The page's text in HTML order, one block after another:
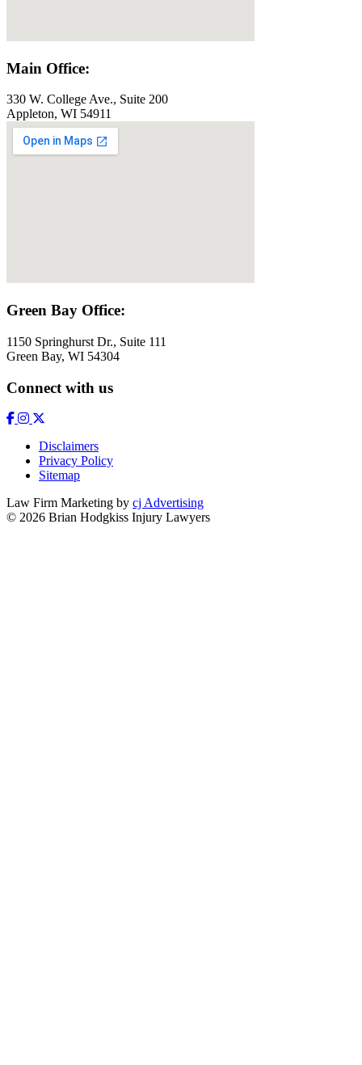
Main Office:
330 W. College Ave., Suite 200
Appleton, WI 54911
Green Bay Office:
1150 Springhurst Dr., Suite 111
Green Bay, WI 54304
Connect with us
Disclaimers
Privacy Policy
Sitemap
Law Firm Marketing by cj Advertising
© 2026 Brian Hodgkiss Injury Lawyers